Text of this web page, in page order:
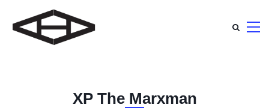
XP The Marxman